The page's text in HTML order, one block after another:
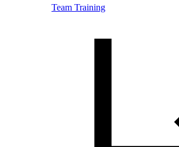
Team Training